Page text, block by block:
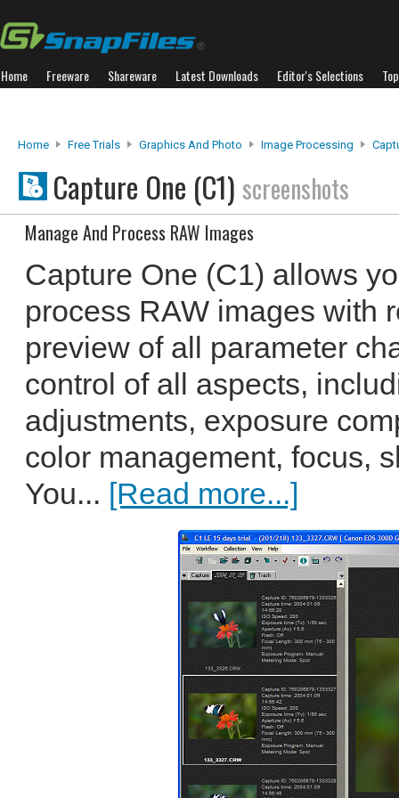
Home Freeware Shareware Latest Downloads Editor's Selections
Home Free Trials Graphics And Photo Image Processing
Capture One (C1) screenshots
Manage And Process RAW Images
Capture One (C1) allows
process RAW images with
preview of all parameter
control of all aspects,
adjustments, exposure
color management, focus,
You... [Read more...]